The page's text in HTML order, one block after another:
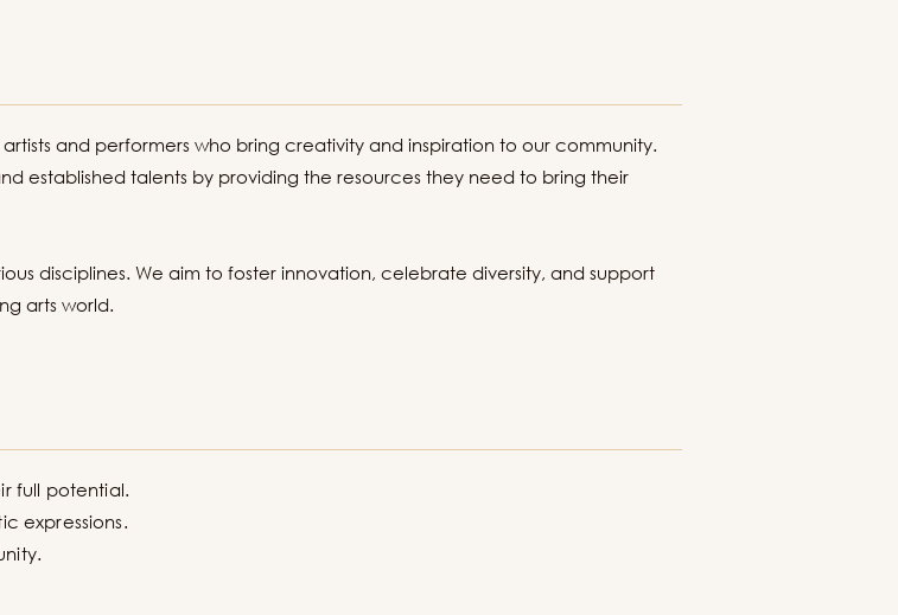
and performers who bring creativity and inspiration to our community.
established talents by providing the resources they need to bring their
disciplines. We aim to foster innovation, celebrate diversity, and support
arts world.
full potential.
expressions.